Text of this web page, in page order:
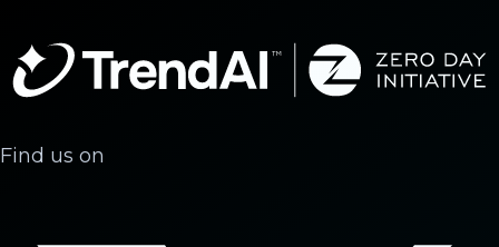
Find us on